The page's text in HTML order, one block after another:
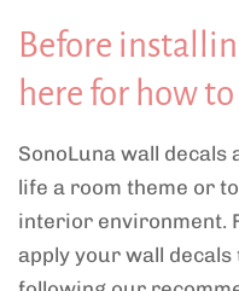
Before
here for how
SonoLuna wall decals
life a room theme or
interior environment.
apply your wall